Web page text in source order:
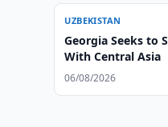
UZBEKISTAN
Georgia Seeks to
With Central Asia
06/08/2026